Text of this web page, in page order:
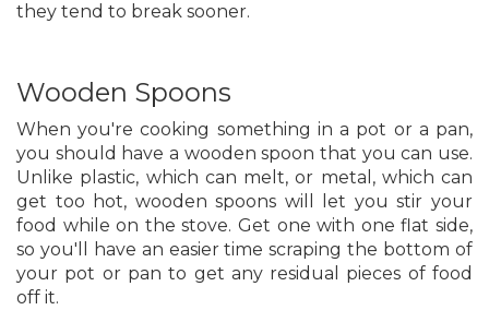
they tend to break sooner.
Wooden Spoons
When you're cooking something in a pot or a pan,
you should have a wooden spoon that you can use.
Unlike plastic, which can melt, or metal, which can
get too hot, wooden spoons will let you stir your
food while on the stove. Get one with one flat side,
so you'll have an easier time scraping the bottom of
your pot or pan to get any residual pieces of food
off it.